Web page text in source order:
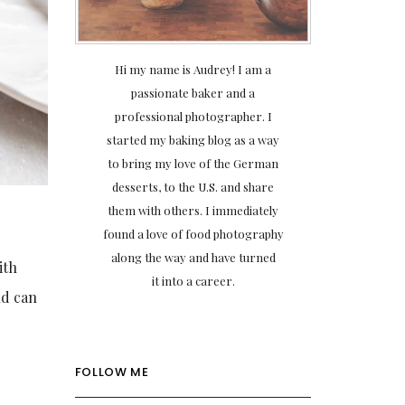
can
Hi my name is Audrey! I am a
passionate baker and a
professional photographer. I
started my baking blog as a way
to bring my love of the German
desserts, to the U.S. and share
them with others. I immediately
found a love of food photography
along the way and have turned
it into a career.
FOLLOW ME